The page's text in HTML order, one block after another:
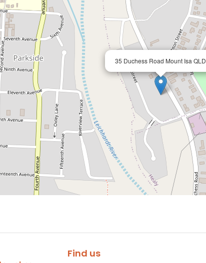
35 Duchess Road Mount Isa QLD
Find us